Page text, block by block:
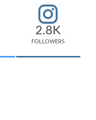
2.8K
FOLLOWERS